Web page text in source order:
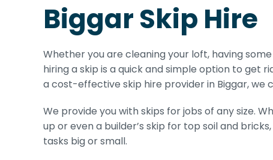
Biggar Skip Hire
Whether you are cleaning your loft, having
hiring a skip is a quick and simple option to get
a cost-effective skip hire provider in Biggar, we
We provide you with skips for jobs of any size.
up or even a builder’s skip for top soil and
tasks big or small.